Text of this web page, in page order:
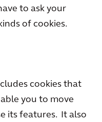
to ask your
of cookies.
cookies that
you to move
its features. It also